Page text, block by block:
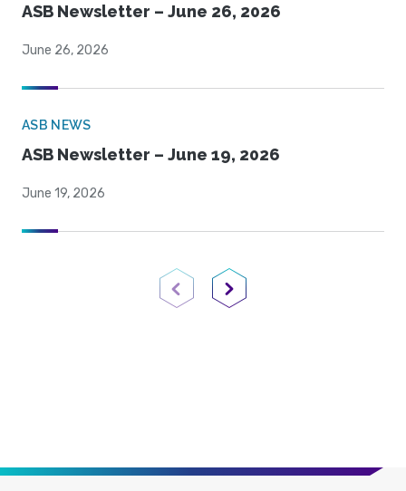
ASB Newsletter – June 26, 2026
June 26, 2026
ASB NEWS
ASB Newsletter – June 19, 2026
June 19, 2026
Previous PageNext Page